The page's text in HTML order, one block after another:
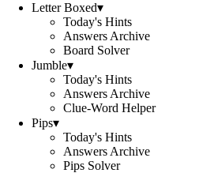
Letter Boxed▾
Today's Hints
Answers Archive
Board Solver
Jumble▾
Today's Hints
Answers Archive
Clue-Word Helper
Pips▾
Today's Hints
Answers Archive
Pips Solver